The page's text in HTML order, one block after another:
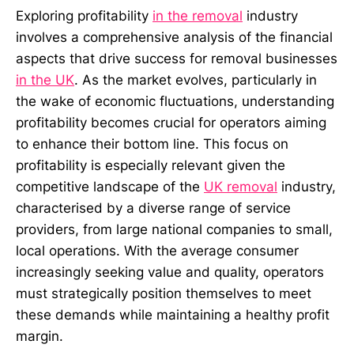
Exploring profitability in the removal industry
involves a comprehensive analysis of the financial
aspects that drive success for removal businesses
in the UK. As the market evolves, particularly in
the wake of economic fluctuations, understanding
profitability becomes crucial for operators aiming
to enhance their bottom line. This focus on
profitability is especially relevant given the
competitive landscape of the UK removal industry,
characterised by a diverse range of service
providers, from large national companies to small,
local operations. With the average consumer
increasingly seeking value and quality, operators
must strategically position themselves to meet
these demands while maintaining a healthy profit
margin.